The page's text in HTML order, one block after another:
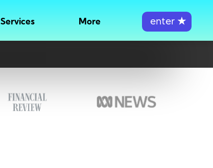
Services More enter ★